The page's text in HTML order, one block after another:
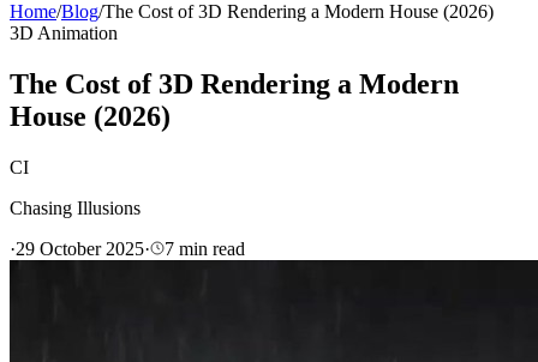
Home/Blog/The Cost of 3D Rendering a Modern House (2026)
3D Animation
The Cost of 3D Rendering a Modern
House (2026)
CI
Chasing Illusions
·29 October 2025· 7 min read